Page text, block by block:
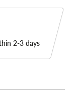
2-3 days